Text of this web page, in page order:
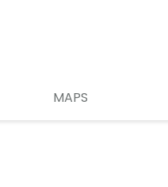
MAPS